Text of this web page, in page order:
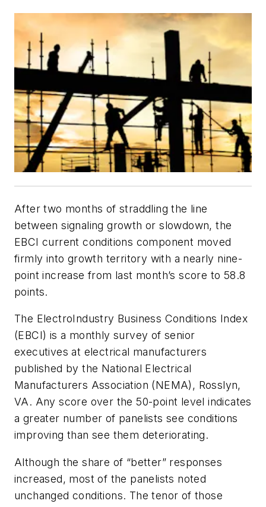
After two months of straddling the line
between signaling growth or slowdown, the
EBCI current conditions component moved
firmly into growth territory with a nearly nine-
point increase from last month’s score to 58.8
points.
The ElectroIndustry Business Conditions Index
(EBCI) is a monthly survey of senior
executives at electrical manufacturers
published by the National Electrical
Manufacturers Association (NEMA), Rosslyn,
VA. Any score over the 50-point level indicates
a greater number of panelists see conditions
improving than see them deteriorating.
Although the share of “better” responses
increased, most of the panelists noted
unchanged conditions. The tenor of those